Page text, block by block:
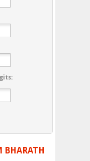
BHARATH